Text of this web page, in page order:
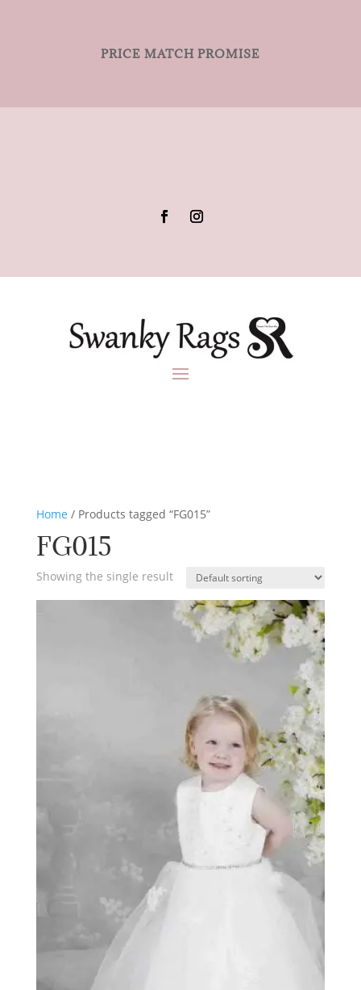
PRICE MATCH PROMISE
Home / Products tagged “FG015”
FG015
Showing the single result